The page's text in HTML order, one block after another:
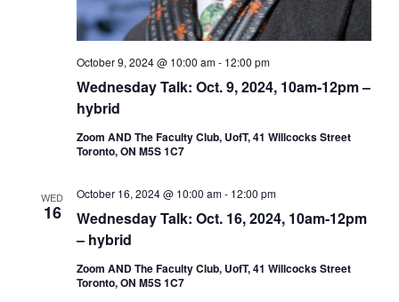
Wednesday Talk: Oct. 9, 2024, 10am-12pm –
hybrid
October 9, 2024 @ 10:00 am- 12:00 pm
Zoom AND The Faculty Club, UofT, 41 Willcocks Street
Toronto, ON M5S 1C7
WED
16
Wednesday Talk: Oct. 16, 2024, 10am-12pm
– hybrid
October 16, 2024 @ 10:00 am- 12:00 pm
Zoom AND The Faculty Club, UofT, 41 Willcocks Street
Toronto, ON M5S 1C7